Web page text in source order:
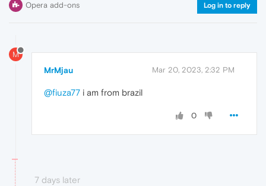
Opera add-ons Log in to reply
M
MrMjau Mar 20, 2023, 2:32 PM
@fiuza77 i am from brazil
0
7 days later